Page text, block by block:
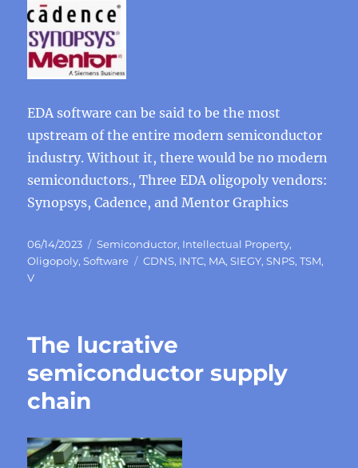
EDA software can be said to be the most
upstream of the entire modern semiconductor
industry. Without it, there would be no modern
semiconductors., Three EDA oligopoly vendors:
Synopsys, Cadence, and Mentor Graphics
Posted
on
06/14/2023 Categories
Semiconductor, Intellectual Property,
Oligopoly,Software Tags
CDNS, INTC, MA,SIEGY,SNPS,TSM,
V
The lucrative
semiconductor supply
chain